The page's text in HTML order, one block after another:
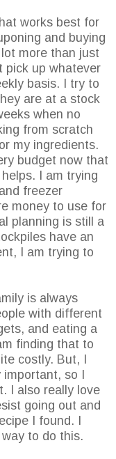
works best for
and buying
more than just
pick up whatever
basis. I try to
are at a stock
when no
from scratch
my ingredients.
budget now that
I am trying
freezer
money to use for
planning is still a
have an
I am trying to
is always
with different
and eating a
finding that to
costly. But, I
so I
I also really love
going out and
I found. I
to do this.